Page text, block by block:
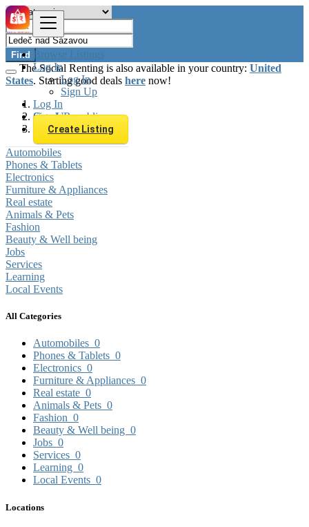
Browse Listings
Log In
Log In
Sign Up
Log In
Sign Up
Create Listing
Find
The Social Renting is also available in your country: United
States. Starting good deals here now!
Czech Republic
Ledeč nad Sázavou
Automobiles
Phones & Tablets
Electronics
Furniture & Appliances
Real estate
Animals & Pets
Fashion
Beauty & Well being
Jobs
Services
Learning
Local Events
All Categories
Automobiles 0
Phones & Tablets 0
Electronics 0
Furniture & Appliances 0
Real estate 0
Animals & Pets 0
Fashion 0
Beauty & Well being 0
Jobs 0
Services 0
Learning 0
Local Events 0
Locations